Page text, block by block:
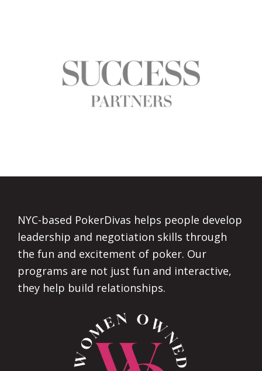
Footer
NYC-based PokerDivas helps people develop
leadership and negotiation skills through
the fun and excitement of poker. Our
programs are not just fun and interactive,
they help build relationships.